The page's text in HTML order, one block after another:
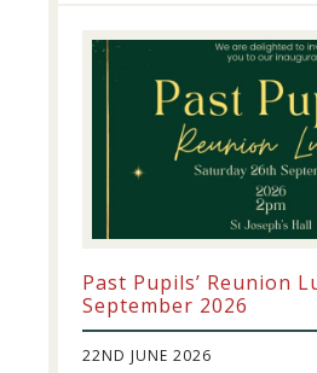
Past Pupils’ Reunion
September 2026
22ND JUNE 2026